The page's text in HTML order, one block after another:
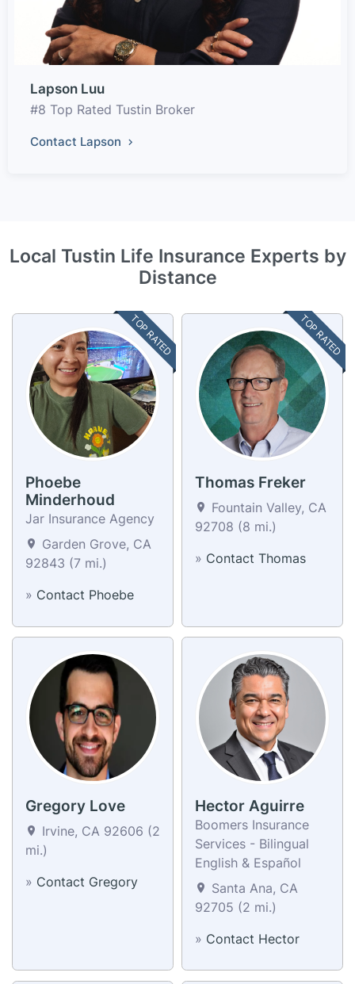
Lapson Luu
#8 Top Rated Tustin Broker
Contact Lapson
Local Tustin Life Insurance Experts by
Distance
TOP RATED
Phoebe
Minderhoud
Jar Insurance Agency
Garden Grove, CA
92843 (7 mi.)
» Contact Phoebe
TOP RATED
Thomas Freker
Fountain Valley, CA
92708 (8 mi.)
» Contact Thomas
Gregory Love
Irvine, CA 92606 (2
mi.)
» Contact Gregory
Hector Aguirre
Boomers Insurance
Services - Bilingual
English & Español
Santa Ana, CA
92705 (2 mi.)
» Contact Hector